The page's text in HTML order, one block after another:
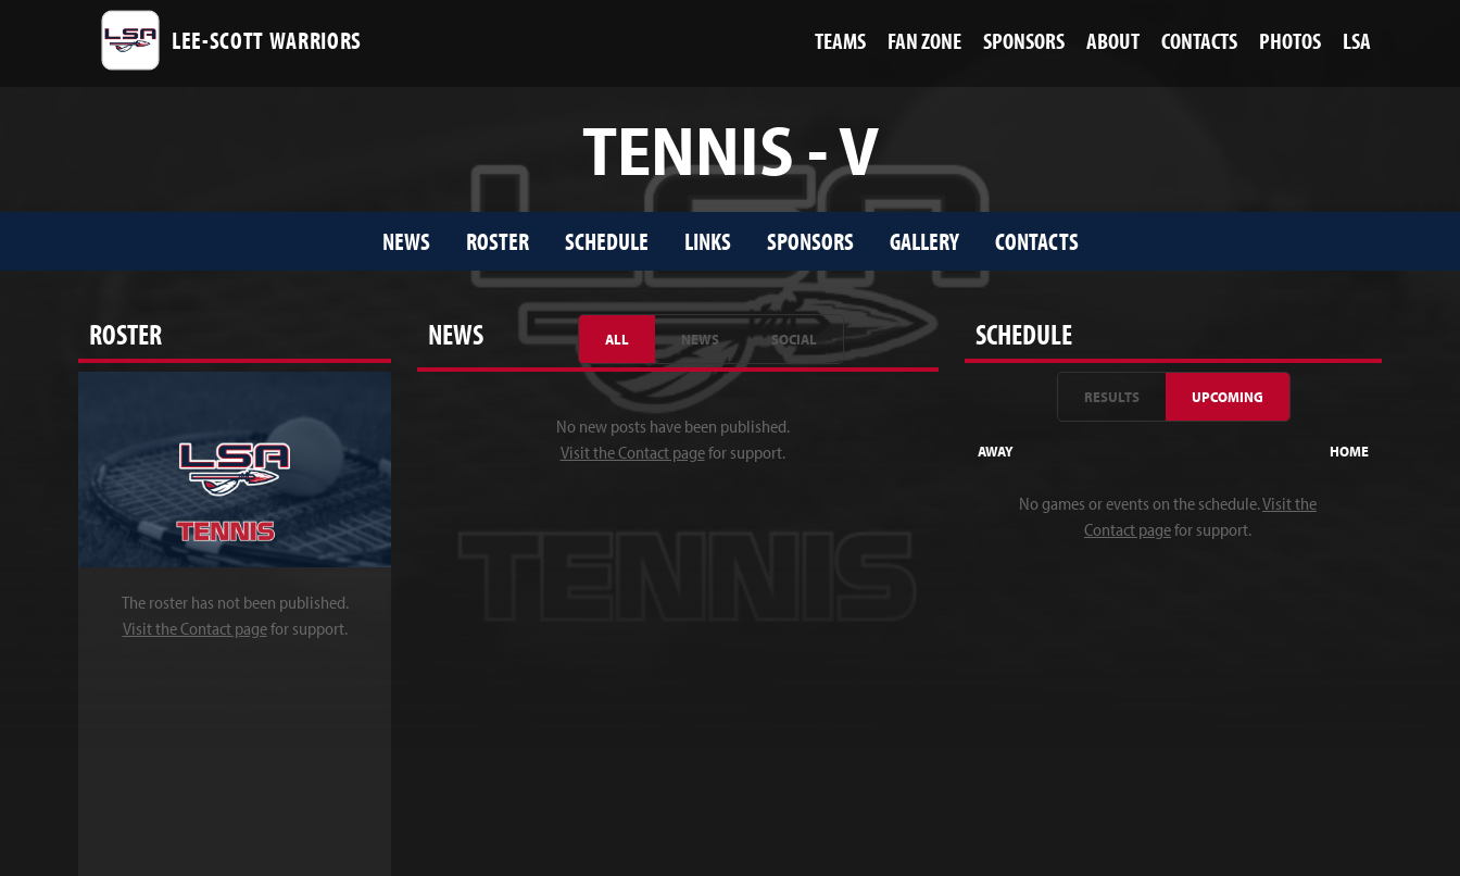
LEE-SCOTT WARRIORS TEAMS FAN ZONE SPONSORS ABOUT CONTACTS PHOTOS LSA
TENNIS - V
NEWS ROSTER SCHEDULE LINKS SPONSORS GALLERY CONTACTS
ROSTER
The roster has not been published.
Visit the Contact pagefor support.
NEWS ALL NEWS SOCIAL
No new posts have been published.
Visit the Contact pagefor support.
SCHEDULE
RESULTS UPCOMING
AWAY HOME
No games or events on the schedule.Visit the
Contact pagefor support.